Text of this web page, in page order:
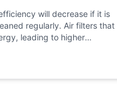
will decrease if it is
regularly. Air filters that
leading to higher
central air conditioner filter